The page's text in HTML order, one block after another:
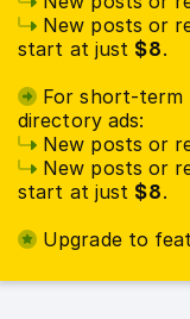
New posts or
start at just $8.
For short-term
directory ads:
New posts or
New posts or
start at just $8.
Upgrade to